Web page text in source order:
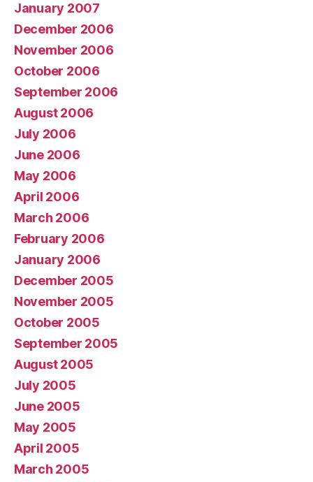
January 2007
December 2006
November 2006
October 2006
September 2006
August 2006
July 2006
June 2006
May 2006
April 2006
March 2006
February 2006
January 2006
December 2005
November 2005
October 2005
September 2005
August 2005
July 2005
June 2005
May 2005
April 2005
March 2005